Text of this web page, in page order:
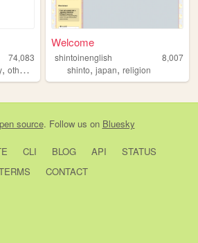
74,083
, otherkin alterhuman
Welcome
shintoinenglish
8,007
shinto,japan,religion
source. Follow us on Bluesky
CLI BLOG API
STATUS
CONTACT